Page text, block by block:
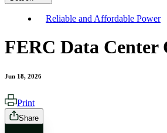
Reliable and Affordable Power
FERC Data Center
Jun 18, 2026
Print
Share